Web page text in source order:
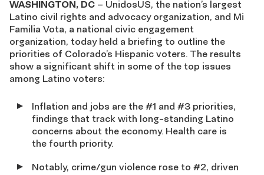
WASHINGTON, DC – UnidosUS, the nation’s largest
Latino civil rights and advocacy organization, and Mi
Familia Vota, a national civic engagement
organization, today held a briefing to outline the
priorities of Colorado’s Hispanic voters. The results
show a significant shift in some of the top issues
among Latino voters:
Inflation and jobs are the #1 and #3 priorities,
findings that track with long-standing Latino
concerns about the economy. Health care is
the fourth priority.
Notably, crime/gun violence rose to #2, driven